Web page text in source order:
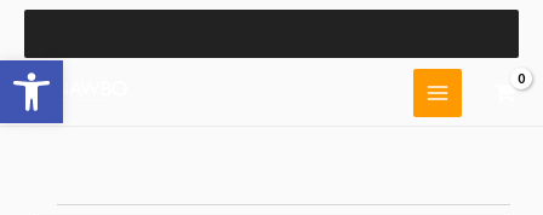
Open toolbar
Skip
content